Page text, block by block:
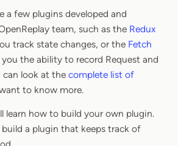
a few plugins developed and
team, such as the Redux
track state changes, or the Fetch
the ability to record Request and
can look at the complete list of
to know more.
learn how to build your own plugin.
a plugin that keeps track of